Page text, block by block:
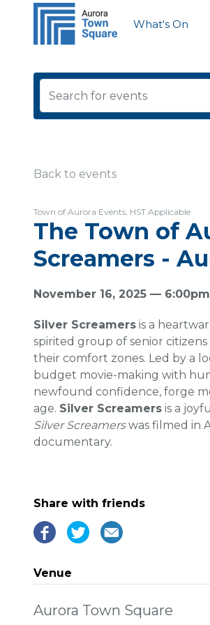
What's On
Back to events
Town of Aurora Events, HST Applicable
The Town of
Screamers -
November 16, 2025 — 6:00pm
Silver Screamers is a
spirited group of senior
their comfort zones. Led by a
budget movie-making with
newfound confidence, forge
age. Silver Screamers is a
Silver Screamerswas filmed in
documentary.
Share with friends
Venue
Aurora Town Square